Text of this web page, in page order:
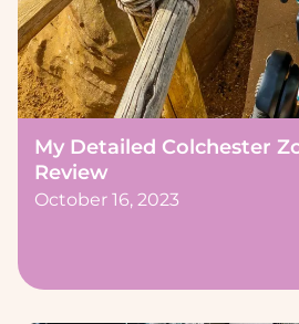
My Detailed Colchester
Review
October 16, 2023